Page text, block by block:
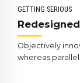
5
6
7
8
4
5
6
7
GETTING SERIOUS
Objectively
whereas